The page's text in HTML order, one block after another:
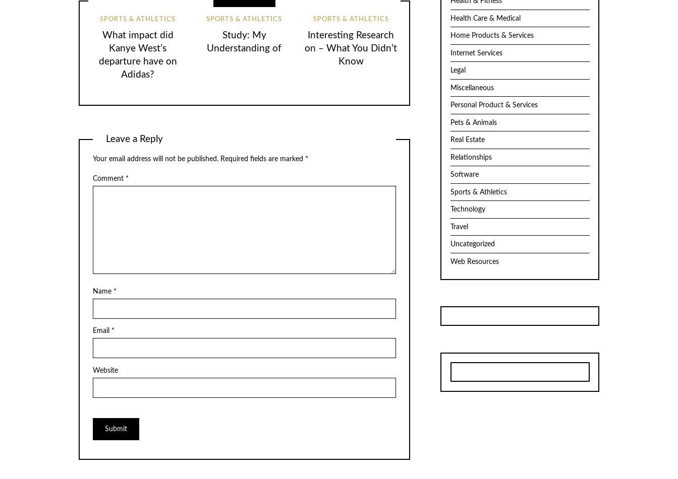
SPORTS & ATHLETICS
What impact did
Kanye West’s
departure have on
Adidas?
SPORTS & ATHLETICS
Study: My
Understanding of
SPORTS & ATHLETICS
Interesting Research
on – What You Didn’t
Know
Leave a Reply
Your email address will not be published. Required fields are marked *
Comment *
Name *
Email *
Website
Health Care & Medical
Home Products & Services
Internet Services
Legal
Miscellaneous
Personal Product & Services
Pets & Animals
Real Estate
Relationships
Software
Sports & Athletics
Technology
Travel
Uncategorized
Web Resources